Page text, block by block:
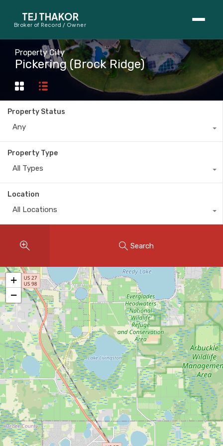
TEJ THAKOR
Broker of Record / Owner
BUYERS
Thinking About Buying?
First-Time Home Buyer Seminar
Map Search
SELLERS
Instant Home Evaluation
Seller Net Sheet
LISTINGS & AREAS
Featured Listings
Map Search
MORTGAGE CALCULATOR
Mortgage Calculator
Land Transfer Tax (Ontario)
Closing Cost Calculator
Seller Net Sheet
Property City
Pickering (Brock Ridge)
Property Status
Any
Property Type
All Types
Location
All Locations
Search
+
−